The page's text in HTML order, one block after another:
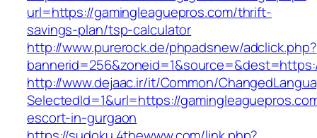
url=https://gamingleaguepros.com/thrift-
savings-plan/tsp-calculator
http://www.purerock.de/phpadsnew/adclick.php?
http://www.dejaac.ir/it/Common/
SelectedId=1&url=https://
escort-in-gurgaon